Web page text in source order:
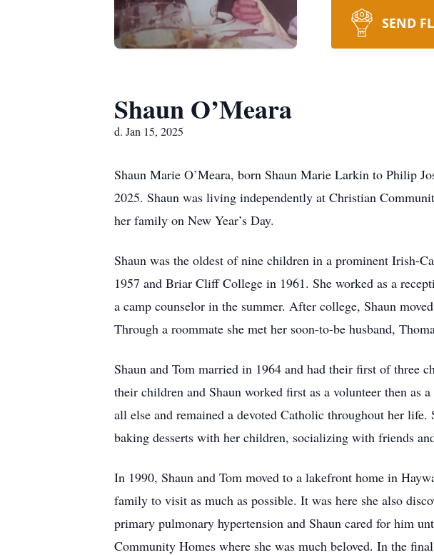
SEND
Shaun O’Meara
d. Jan 15, 2025
Shaun Marie O’Meara, born Shaun Marie Larkin to Philip
2025. Shaun was living independently at Christian
her family on New Year’s Day.
Shaun was the oldest of nine children in a prominent Irish-
1957 and Briar Cliff College in 1961. She worked as a
a camp counselor in the summer. After college, Shaun
Through a roommate she met her soon-to-be husband,
Shaun and Tom married in 1964 and had their first of three
their children and Shaun worked first as a volunteer then as
all else and remained a devoted Catholic throughout her life.
baking desserts with her children, socializing with friends
In 1990, Shaun and Tom moved to a lakefront home in
family to visit as much as possible. It was here she also
primary pulmonary hypertension and Shaun cared for him
Community Homes where she was much beloved. In the